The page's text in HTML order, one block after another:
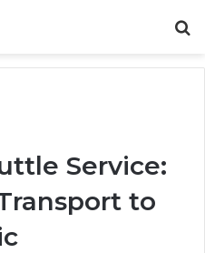
Service:
to